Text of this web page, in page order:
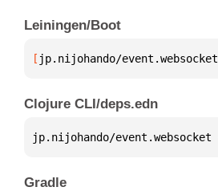
Leiningen/Boot
[ jp.nijohando/event.websocket
Clojure CLI/deps.edn
jp.nijohando/event.websocket
Gradle